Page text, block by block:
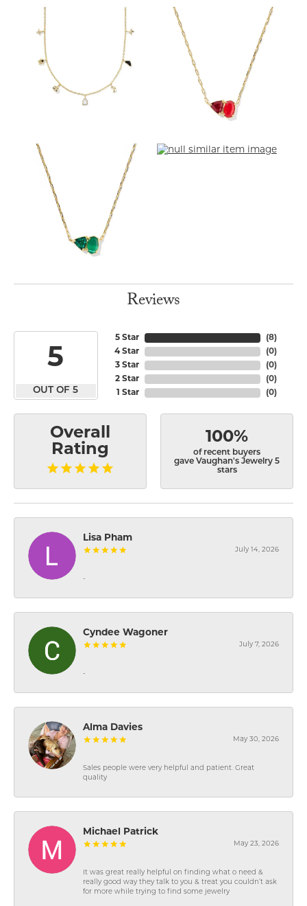
Reviews
5
OUT OF 5
5 Star
4 Star
3 Star
2 Star
1 Star
(8)
(0)
(0)
(0)
(0)
Overall
Rating
100%
of recent buyers
gave Vaughan's Jewelry 5
stars
Lisa Pham
July 14, 2026
-
Cyndee Wagoner
July 7, 2026
-
Alma Davies
May 30, 2026
Sales people were very helpful and patient. Great
quality
Michael Patrick
May 23, 2026
It was great really helpful on finding what o need &
really good way they talk to you & treat you couldn’t ask
for more while trying to find some jewelry